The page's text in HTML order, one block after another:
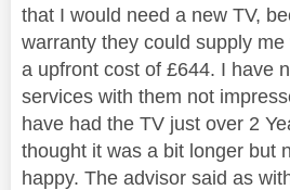
that I would need a new TV,
warranty they could supply
a upfront cost of £644. I have
services with them not
have had the TV just over 2
thought it was a bit longer but
happy. The advisor said as